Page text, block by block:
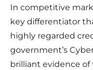
In competitive
key differentiator
highly regarded
government’s
brilliant evidence of